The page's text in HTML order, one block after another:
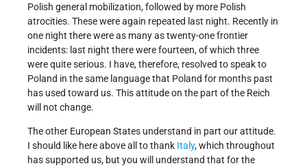
Polish general mobilization, followed by more Polish
atrocities. These were again repeated last night. Recently in
one night there were as many as twenty-one frontier
incidents: last night there were fourteen, of which three
were quite serious. I have, therefore, resolved to speak to
Poland in the same language that Poland for months past
has used toward us. This attitude on the part of the Reich
will not change.
The other European States understand in part our attitude.
I should like here above all to thank Italy, which throughout
has supported us, but you will understand that for the